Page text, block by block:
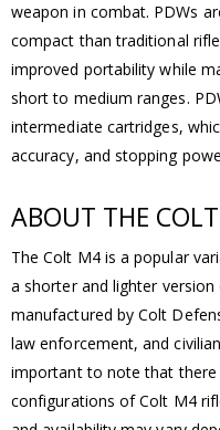
weapon in combat. PDWs
compact than traditional
improved portability while
short to medium ranges.
intermediate cartridges,
accuracy, and stopping
ABOUT THE
The Colt M4 is a popular
a shorter and lighter
manufactured by Colt
law enforcement, and
important to note that there
configurations of Colt M4